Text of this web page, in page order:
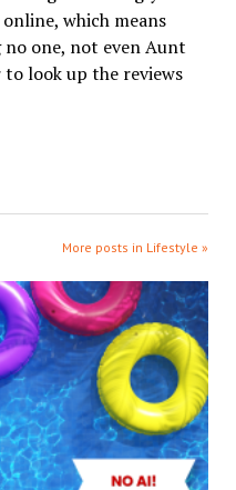
which means
one, not even Aunt
look up the reviews
More posts in Lifestyle »